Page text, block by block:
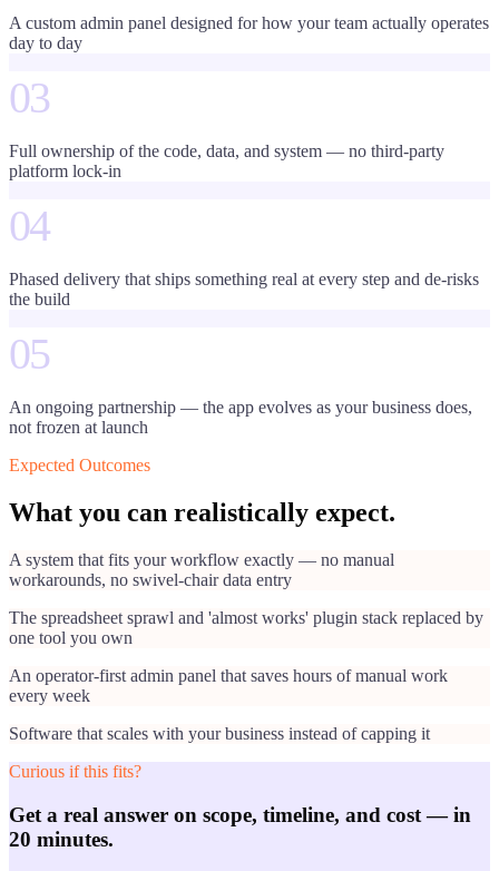
A custom admin panel designed for how your team actually operates
day to day
03
Full ownership of the code, data, and system — no third-party
platform lock-in
04
Phased delivery that ships something real at every step and de-risks
the build
05
An ongoing partnership — the app evolves as your business does,
not frozen at launch
Expected Outcomes
What you can realistically expect.
A system that fits your workflow exactly — no manual
workarounds, no swivel-chair data entry
The spreadsheet sprawl and 'almost works' plugin stack replaced by
one tool you own
An operator-first admin panel that saves hours of manual work
every week
Software that scales with your business instead of capping it
Curious if this fits?
Get a real answer on scope, timeline, and cost — in
20 minutes.